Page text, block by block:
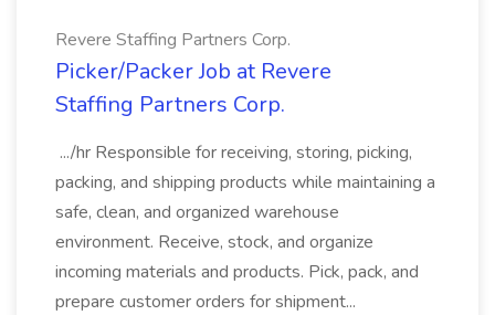
Revere Staffing Partners Corp.
Picker/Packer Job at Revere
Staffing Partners Corp.
.../hr Responsible for receiving, storing, picking,
packing, and shipping products while maintaining a
safe, clean, and organized warehouse
environment. Receive, stock, and organize
incoming materials and products. Pick, pack, and
prepare customer orders for shipment...